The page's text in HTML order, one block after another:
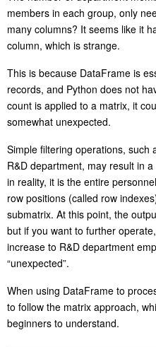
members in each group, only
many columns? It seems like it
column, which is strange.
This is because DataFrame is
records, and Python does not
count is applied to a matrix, it
somewhat unexpected.
Simple filtering operations, such
R&D department, may result in
in reality, it is the entire
row positions (called row
submatrix. At this point, the
but if you want to further
increase to R&D department
“unexpected”.
When using DataFrame to
to follow the matrix approach,
beginners to understand.